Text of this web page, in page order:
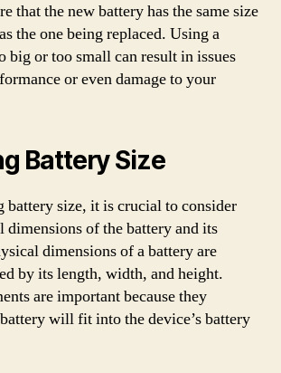
that the new battery has the same size
the one being replaced. Using a
big or too small can result in issues
or even damage to your
Battery Size
battery size, it is crucial to consider
dimensions of the battery and its
dimensions of a battery are
by its length, width, and height.
are important because they
will fit into the device’s battery